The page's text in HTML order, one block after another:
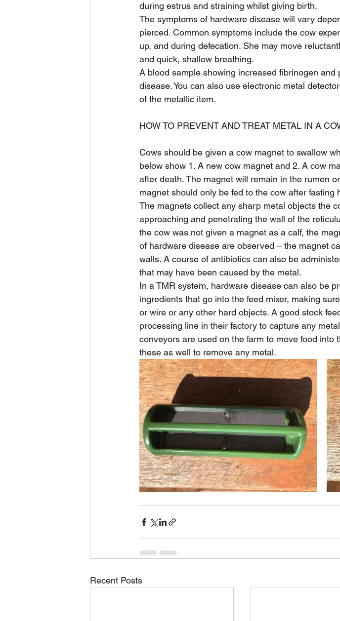
during estrus and straining whilst giving birth.
The symptoms of hardware disease will vary
pierced. Common symptoms include the cow
up, and during defecation. She may move
and quick, shallow breathing.
A blood sample showing increased fibrinogen
disease. You can also use electronic metal
of the metallic item.
HOW TO PREVENT AND TREAT METAL IN A
Cows should be given a cow magnet to swallow
below show 1. A new cow magnet and 2. A cow
after death. The magnet will remain in the rumen
magnet should only be fed to the cow after fasting
The magnets collect any sharp metal objects the
approaching and penetrating the wall of the
the cow was not given a magnet as a calf, the
of hardware disease are observed – the magnet
walls. A course of antibiotics can also be
that may have been caused by the metal.
In a TMR system, hardware disease can also be
ingredients that go into the feed mixer, making
or wire or any other hard objects. A good stock
processing line in their factory to capture any
conveyors are used on the farm to move food into
these as well to remove any metal.
Recent Posts